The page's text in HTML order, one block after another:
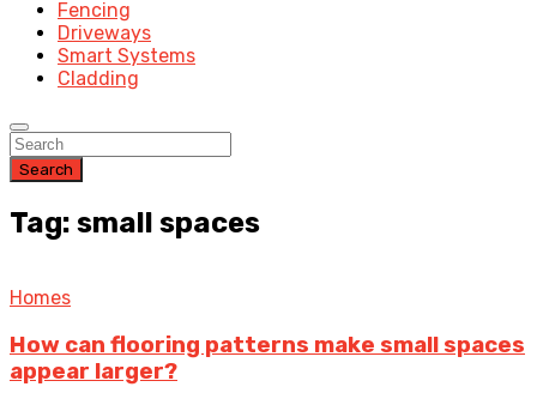
Fencing
Driveways
Smart Systems
Cladding
Search
Tag: small spaces
Homes
How can flooring patterns make small spaces
appear larger?